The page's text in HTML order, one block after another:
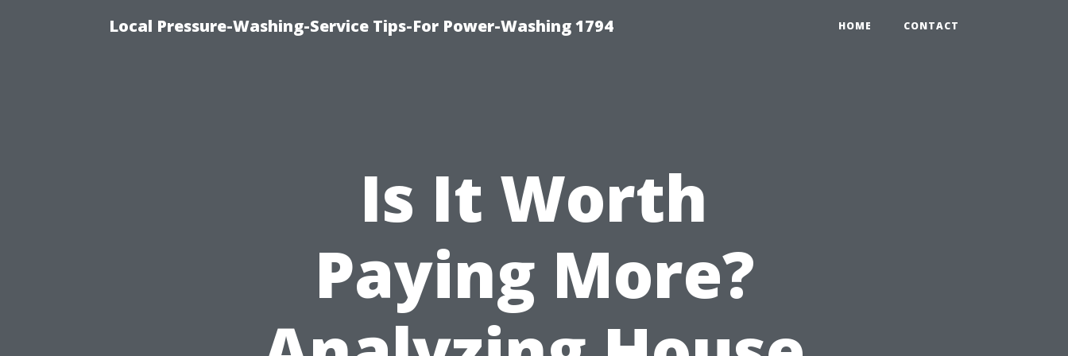
Local Pressure-Washing-Service Tips-For Power-Washing 1794 HOME CONTACT
Is It Worth
Paying More?